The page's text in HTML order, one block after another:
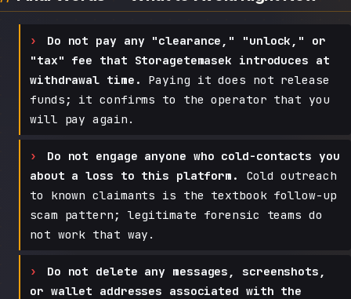
Do not pay any "clearance," "unlock," or
"tax" fee that Storagetemasek introduces at
withdrawal time.
Paying it does not release
funds; it confirms to the operator that you
will pay again.
Do not engage anyone who cold-contacts you
about a loss to this platform.
Cold outreach
to known claimants is the textbook follow-up
scam pattern; legitimate forensic teams do
not work that way.
Do not delete any messages, screenshots,
or wallet addresses associated with the